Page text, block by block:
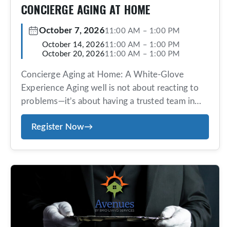
CONCIERGE AGING AT HOME
October 7, 202611:00 AM – 1:00 PM
October 14, 202611:00 AM – 1:00 PM
October 20, 202611:00 AM – 1:00 PM
Concierge Aging at Home: A White-Glove
Experience Aging well is not about reacting to
problems—it’s about having a trusted team in
place before you need them. Avenues offers an
exclusive, concierge-style, aging-at-home
program designed for those who value
peace of mind. Members receive tailored
guidance, coordinated care, and ongoing
Register Now→